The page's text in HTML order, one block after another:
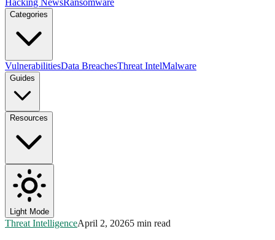
Hacking NewsRansomware
Categories
VulnerabilitiesData BreachesThreat IntelMalware
Guides
Resources
Light Mode
Threat IntelligenceApril 2, 20265 min read